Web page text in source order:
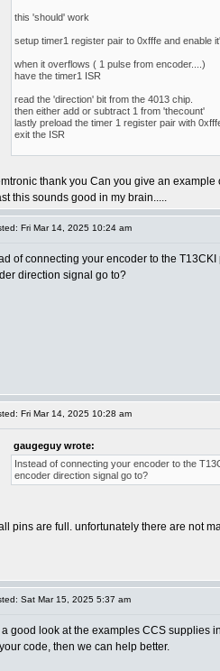
this 'should' work
setup timer1 register pair to 0xfffe and enable
when it overflows ( 1 pulse from encoder....)
have the timer1 ISR
read the 'direction' bit from the 4013 chip.
then either add or subtract 1 from 'thecount'
lastly preload the timer 1 register pair with
exit the ISR
thank you Can you give an
this sounds good in my brain.....
Fri Mar 14, 2025 10:24 am
of connecting your encoder to the
direction signal go to?
Fri Mar 14, 2025 10:28 am
gaugeguy wrote:
Instead of connecting your encoder to the
encoder direction signal go to?
pins are full. unfortunately there are not
Sat Mar 15, 2025 5:37 am
a good look at the examples CCS supplies
code, then we can help better.